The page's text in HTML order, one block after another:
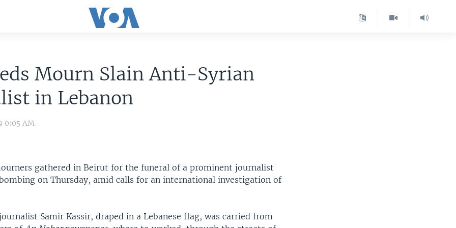
Mourn Slain Anti-Syrian
in Lebanon
0:05 AM
gathered in Beirut for the funeral of a prominent journalist
on Thursday, amid calls for an international investigation of
Samir Kassir, draped in a Lebanese flag, was carried from